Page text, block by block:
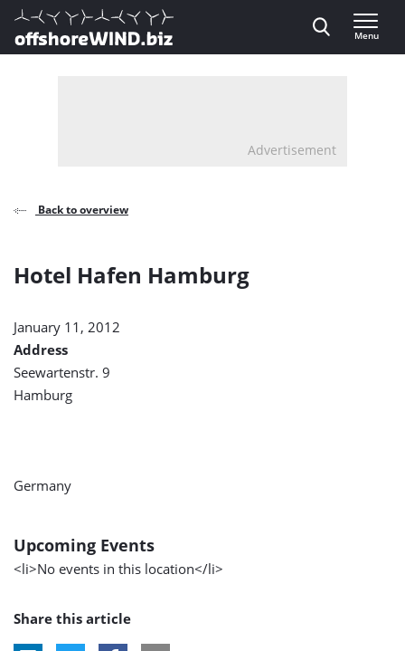
Direct naar inhoud
, go to home
Menu
Advertisement
Back to overview
Hotel Hafen Hamburg
January 11, 2012
Address
Seewartenstr. 9
Hamburg
Germany
Upcoming Events
<li>No events in this location</li>
Share this article